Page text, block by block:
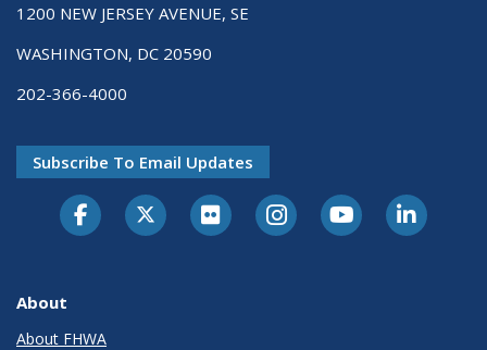
1200 NEW JERSEY AVENUE, SE
WASHINGTON, DC 20590
202-366-4000
Subscribe To Email Updates
About
About FHWA